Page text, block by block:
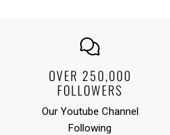
OVER 250,000
FOLLOWERS
Our Youtube Channel
Following